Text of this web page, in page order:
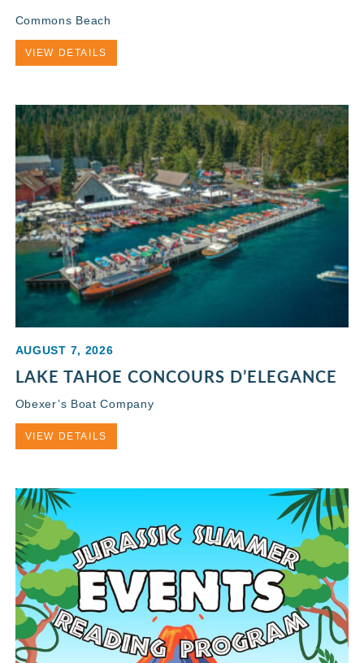
Commons Beach
VIEW DETAILS
AUGUST 7, 2026
LAKE TAHOE CONCOURS D’ELEGANCE
Obexer’s Boat Company
VIEW DETAILS